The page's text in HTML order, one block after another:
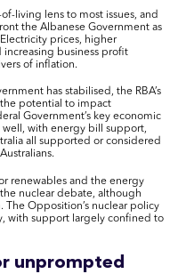
living lens to most issues, and
the Albanese Government as
prices, higher
business profit
of inflation.
has stabilised, the RBA’s
potential to impact
Government’s key economic
with energy bill support,
all supported or considered
renewables and the energy
nuclear debate, although
Opposition’s nuclear policy
with support largely confined to
unprompted